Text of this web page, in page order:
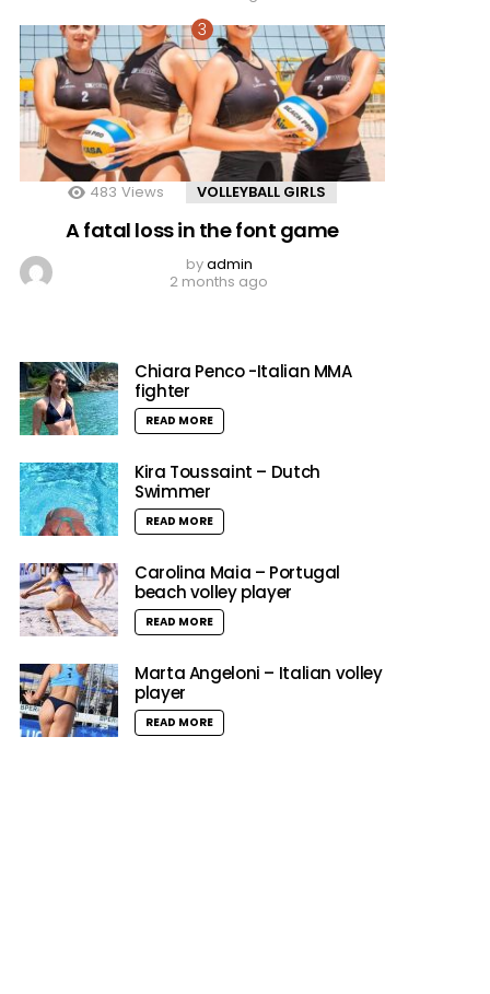
483 Views VOLLEYBALL GIRLS
A fatal loss in the font game
byadmin
2 months ago
Chiara Penco -Italian MMA
fighter
READ MORE
Kira Toussaint – Dutch
Swimmer
READ MORE
Carolina Maia – Portugal
beach volley player
READ MORE
Marta Angeloni – Italian volley
player
READ MORE